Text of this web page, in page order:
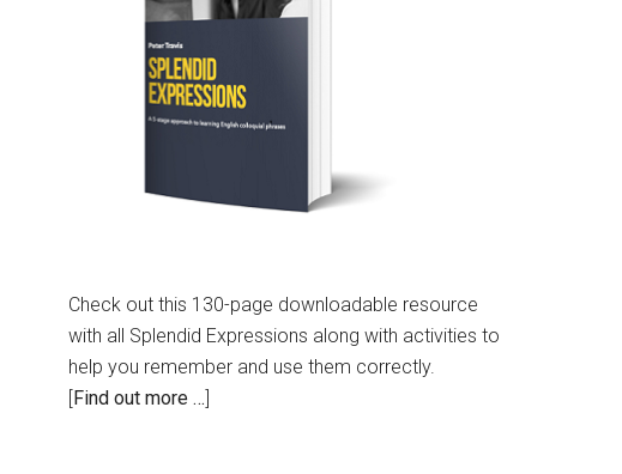
Check out this 130-page downloadable resource
with all Splendid Expressions along with activities to
help you remember and use them correctly.
Find out more …